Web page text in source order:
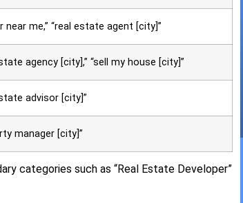
near me,” “real estate agent [city]”
agency [city],” “sell my house [city]”
advisor [city]”
manager [city]”
categories such as “Real Estate Developer”